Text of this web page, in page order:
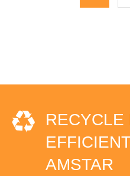
RECYCLE
AMSTAR